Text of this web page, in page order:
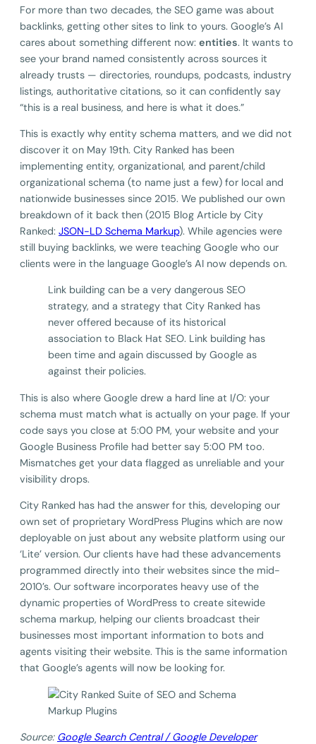
For more than two decades, the SEO game was about
backlinks, getting other sites to link to yours. Google’s AI
cares about something different now: entities. It wants to
see your brand named consistently across sources it
already trusts — directories, roundups, podcasts, industry
listings, authoritative citations, so it can confidently say
“this is a real business, and here is what it does.”
This is exactly why entity schema matters, and we did not
discover it on May 19th. City Ranked has been
implementing entity, organizational, and parent/child
organizational schema (to name just a few) for local and
nationwide businesses since 2015. We published our own
breakdown of it back then (2015 Blog Article by City
Ranked: JSON-LD Schema Markup). While agencies were
still buying backlinks, we were teaching Google who our
clients were in the language Google’s AI now depends on.
Link building can be a very dangerous SEO
strategy, and a strategy that City Ranked has
never offered because of its historical
association to Black Hat SEO. Link building has
been time and again discussed by Google as
against their policies.
This is also where Google drew a hard line at I/O: your
schema must match what is actually on your page. If your
code says you close at 5:00 PM, your website and your
Google Business Profile had better say 5:00 PM too.
Mismatches get your data flagged as unreliable and your
visibility drops.
City Ranked has had the answer for this, developing our
own set of proprietary WordPress Plugins which are now
deployable on just about any website platform using our
‘Lite’ version. Our clients have had these advancements
programmed directly into their websites since the mid-
2010’s. Our software incorporates heavy use of the
dynamic properties of WordPress to create sitewide
schema markup, helping our clients broadcast their
businesses most important information to bots and
agents visiting their website. This is the same information
that Google’s agents will now be looking for.
Source: Google Search Central / Google Developer